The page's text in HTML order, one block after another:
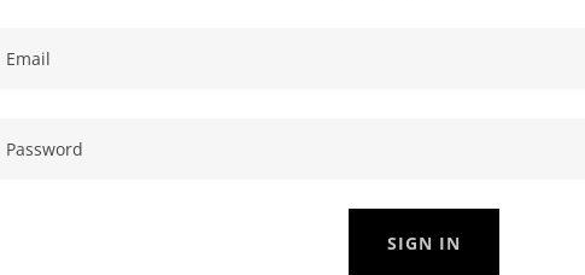
SIGN IN